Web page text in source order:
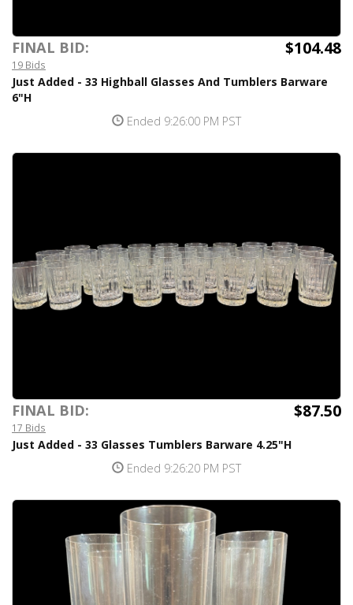
FINAL BID: $104.48
19 Bids
Just Added - 33 Highball Glasses And Tumblers Barware
6"H
Ended 9:26:00 PM PST
FINAL BID: $87.50
17 Bids
Just Added - 33 Glasses Tumblers Barware 4.25"H
Ended 9:26:20 PM PST